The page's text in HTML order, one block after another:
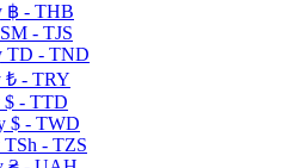
฿ - THB
ЅМ - TJS
TD - TND
₺ - TRY
$ - TTD
$ - TWD
TSh - TZS